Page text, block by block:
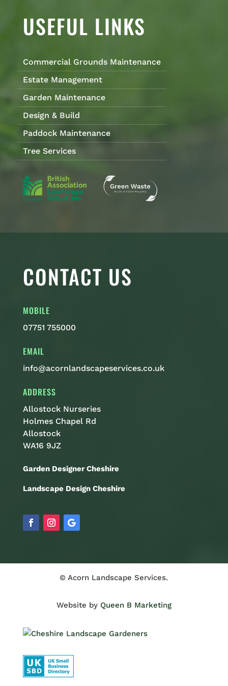
USEFUL LINKS
Commercial Grounds Maintenance
Estate Management
Garden Maintenance
Design & Build
Paddock Maintenance
Tree Services
CONTACT US
MOBILE
07751 755000
EMAIL
info@acornlandscapeservices.co.uk
ADDRESS
Allostock Nurseries
Holmes Chapel Rd
Allostock
WA16 9JZ
Garden Designer Cheshire
Landscape Design Cheshire
© Acorn Landscape Services.
Website by Queen B Marketing